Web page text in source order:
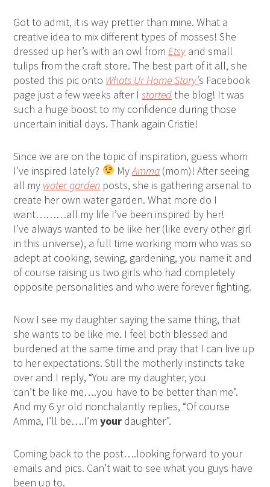
Got to admit, it is way prettier than mine. What a
creative idea to mix different types of mosses! She
dressed up her’s with an owl fromEtsy and small
tulips from the craft store. The best part of it all, she
posted this pic onto Whats Ur Home Story’s Facebook
page just a few weeks after Istartedthe blog! It was
such a huge boost to my confidence during those
uncertain initial days. Thank again Cristie!
Since we are on the topic of inspiration, guess whom
I’ve inspired lately?
MyAmma(mom)! After seeing
all my water garden posts, she is gathering arsenal to
create her own water garden. What more do I
want………all my life I’ve been inspired by her!
I’ve always wanted to be like her (like every other girl
in this universe), a full time working mom who was so
adept at cooking, sewing, gardening, you name it and
of course raising us two girls who had completely
opposite personalities and who were forever fighting.
Now I see my daughter saying the same thing, that
she wants to be like me. I feel both blessed and
burdened at the same time and pray that I can live up
to her expectations. Still the motherly instincts take
over and I reply, “You are my daughter, you
can’t be like me….you have to be better than me”.
And my 6 yr old nonchalantly replies, “Of course
Amma, I’ll be….I’myour daughter”.
Coming back to the post….looking forward to your
emails and pics. Can’t wait to see what you guys have
been up to.